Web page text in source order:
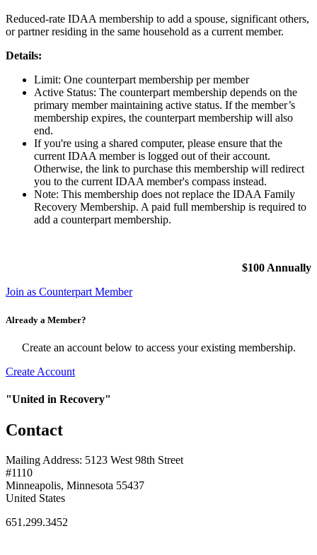
Reduced-rate IDAA membership to add a spouse, significant others,
or partner residing in the same household as a current member.
Details:
Limit: One counterpart membership per member
Active Status: The counterpart membership depends on the
primary member maintaining active status. If the member’s
membership expires, the counterpart membership will also
end.
If you're using a shared computer, please ensure that the
current IDAA member is logged out of their account.
Otherwise, the link to purchase this membership will redirect
you to the current IDAA member's compass instead.
Note: This membership does not replace the IDAA Family
Recovery Membership. A paid full membership is required to
add a counterpart membership.
$100 Annually
Join as Counterpart Member
Already a Member?
Create an account below to access your existing membership.
Create Account
"United in Recovery"
Contact
Mailing Address: 5123 West 98th Street
#1110
Minneapolis, Minnesota 55437
United States
651.299.3452